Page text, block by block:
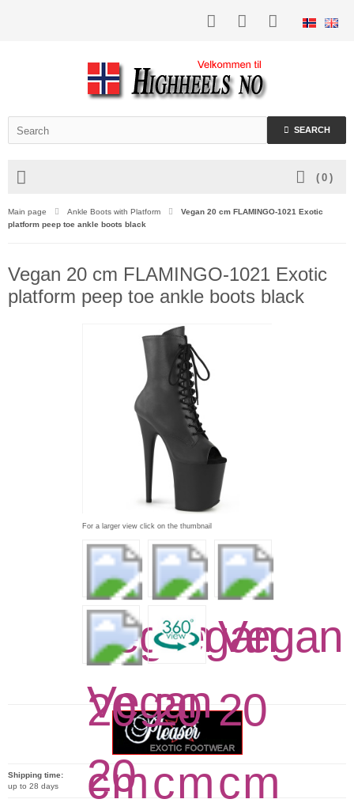
SEARCH
( 0 )
Main page Ankle Boots with Platform
Vegan 20 cm FLAMINGO-1021 Exotic
platform peep toe ankle boots black
Vegan 20 cm FLAMINGO-1021 Exotic
platform peep toe ankle boots black
For a larger view click on the thumbnail
Shipping time:
up to 28 days